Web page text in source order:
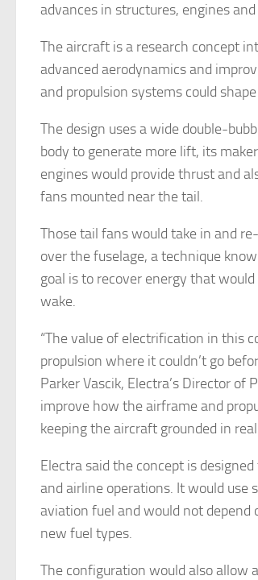
advances in structures, engines
The aircraft is a research concept
advanced aerodynamics and
and propulsion systems could
The design uses a wide double-
body to generate more lift, its
engines would provide thrust and
fans mounted near the tail.
Those tail fans would take in and
over the fuselage, a technique
goal is to recover energy that
wake.
“The value of electrification in this
propulsion where it couldn’t go
Parker Vascik, Electra’s Director of
improve how the airframe and
keeping the aircraft grounded in
Electra said the concept is
and airline operations. It would use
aviation fuel and would not
new fuel types.
The configuration would also